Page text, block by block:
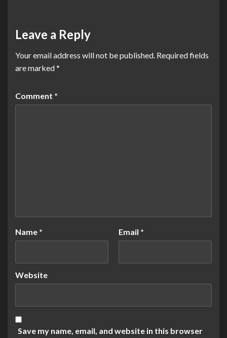
Leave a Reply
Your email address will not be published. Required fields
are marked*
Comment *
Name * Email *
Website
Save my name, email, and website in this browser